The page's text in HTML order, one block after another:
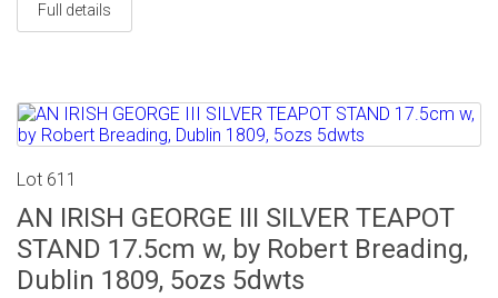
Full details
Lot 611
AN IRISH GEORGE III SILVER TEAPOT
STAND 17.5cm w, by Robert Breading,
Dublin 1809, 5ozs 5dwts